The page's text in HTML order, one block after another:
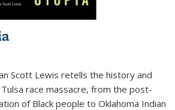
Scott Lewis retells the history and
race massacre, from the post-
of Black people to Oklahoma Indian